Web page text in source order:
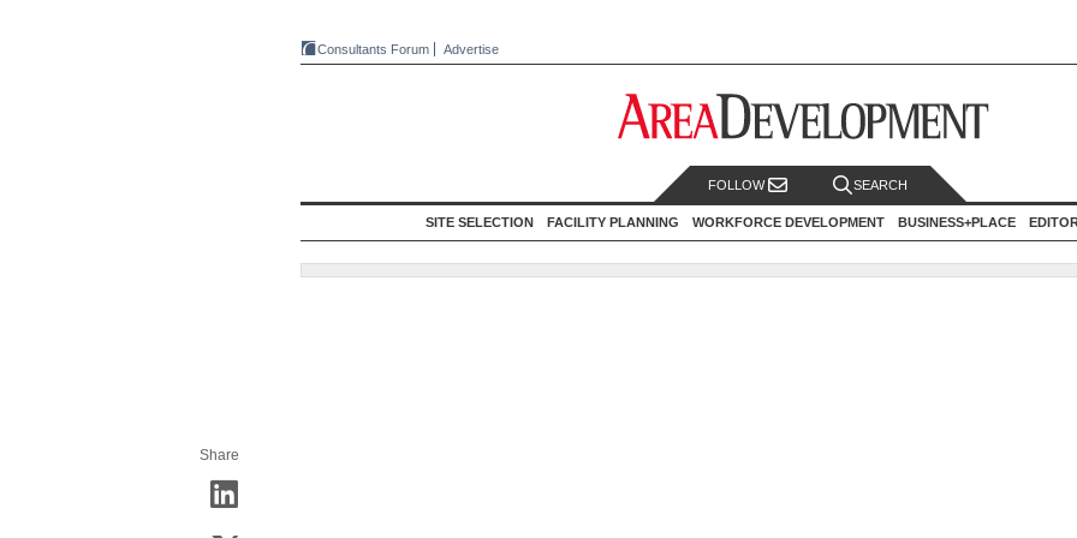
Consultants Forum Advertise
FOLLOW SEARCH
SITE SELECTION FACILITY PLANNING WORKFORCE DEVELOPMENT BUSINESS+PLACE
Share